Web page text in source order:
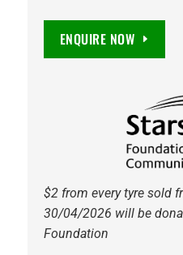
ENQUIRE NOW
$2 from every tyre sold
30/04/2026 will be
Foundation